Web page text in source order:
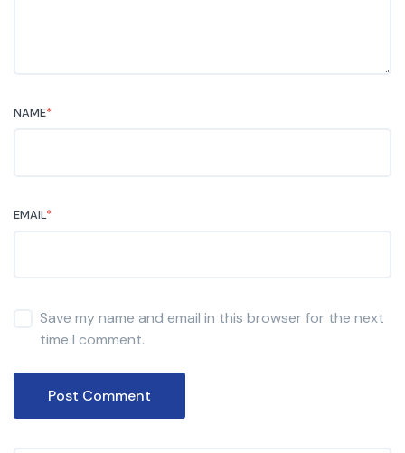
NAME*
EMAIL*
Save my name and email in this browser for the next
time I comment.
Post Comment